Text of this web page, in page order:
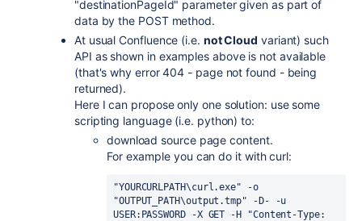
"destinationPageId" parameter given as part of
data by the POST method.
At usual Confluence (i.e. not Cloud variant) such
API as shown in examples above is not available
(that's why error 404 - page not found - being
returned).
Here I can propose only one solution: use some
scripting language (i.e. python) to:
download source page content.
For example you can do it with curl:
"YOURCURLPATH\curl.exe" -o
"OUTPUT_PATH\output.tmp" -D- -u
USER:PASSWORD -X GET -H "Content-Type: